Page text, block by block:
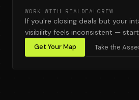
WORK WITH REALDEALCREW
If you're closing deals but your
visibility feels inconsistent — start
Get Your Map Take the